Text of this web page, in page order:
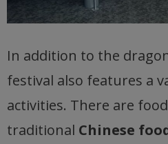
In addition to the
festival also features a
activities. There are
traditional Chinese